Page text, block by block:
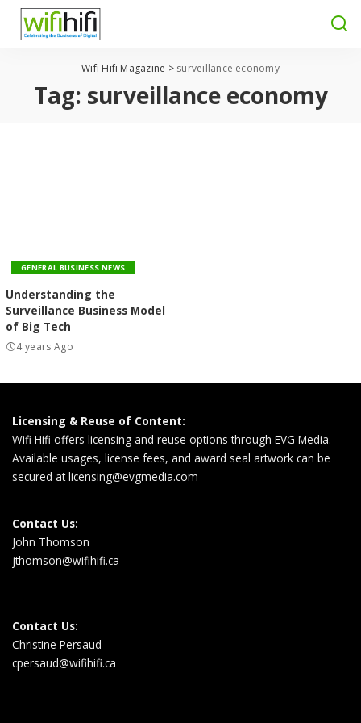
Wifi Hifi Magazine > surveillance economy
Tag: surveillance economy
GENERAL BUSINESS NEWS
Understanding the
Surveillance Business Model
of Big Tech
4 years Ago
Licensing & Reuse of Content:
Wifi Hifi offers licensing and reuse options through EVG Media.
Available usages, license fees, and award seal artwork can be
secured atlicensing@evgmedia.com
Contact Us:
John Thomson
jthomson@wifihifi.ca
Contact Us:
Christine Persaud
cpersaud@wifihifi.ca